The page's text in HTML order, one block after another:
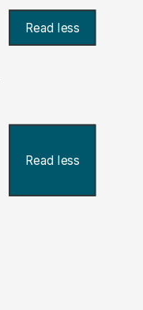
Read less
Read less